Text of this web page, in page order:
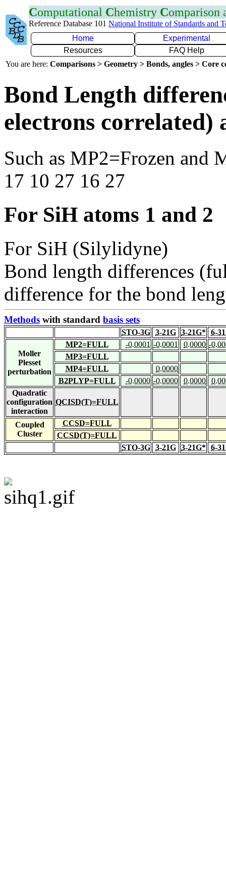
Computational Chemistry Comparison
Reference Database 101 National Institute of Standards and
Home
Experimental
Resources
FAQ Help
You are here: Comparisons > Geometry > Bonds, angles > Core
Bond Length
electrons correlated)
Such as MP2=Frozen and
17 10 27 16 27
For SiH atoms 1 and 2
For SiH (Silylidyne)
Bond length differences
difference for the bond
Methods with standard basis sets
STO-3G 3-21G 3-21G* 6-
Moller
Plesset
perturbation
MP2=FULL -0.0001 -0.0001 0.0000 -
MP3=FULL
MP4=FULL
0.0000
B2PLYP=FULL
-0.0000 -0.0000 0.0000
Quadratic
configuration
interaction
QCISD(T)=FULL
Coupled
Cluster
CCSD=FULL
CCSD(T)=FULL
STO-3G 3-21G 3-21G* 6-